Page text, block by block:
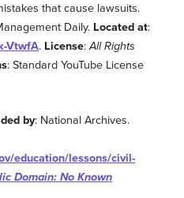
that cause lawsuits.
Daily. Located at:
VtwfA. License:All Rights
: Standard YouTube License
by: National Archives.
education/lessons/civil-
Domain: No Known